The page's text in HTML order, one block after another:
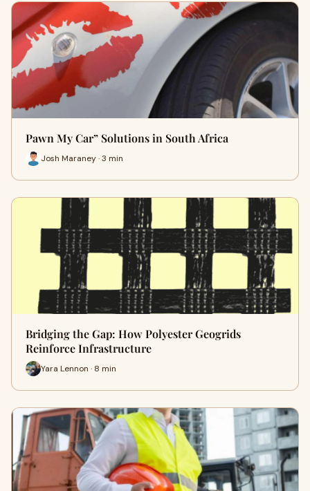
Pawn My Car” Solutions in South Africa
Josh Maraney · 3 min
Bridging the Gap: How Polyester Geogrids
Reinforce Infrastructure
Yara Lennon · 8 min